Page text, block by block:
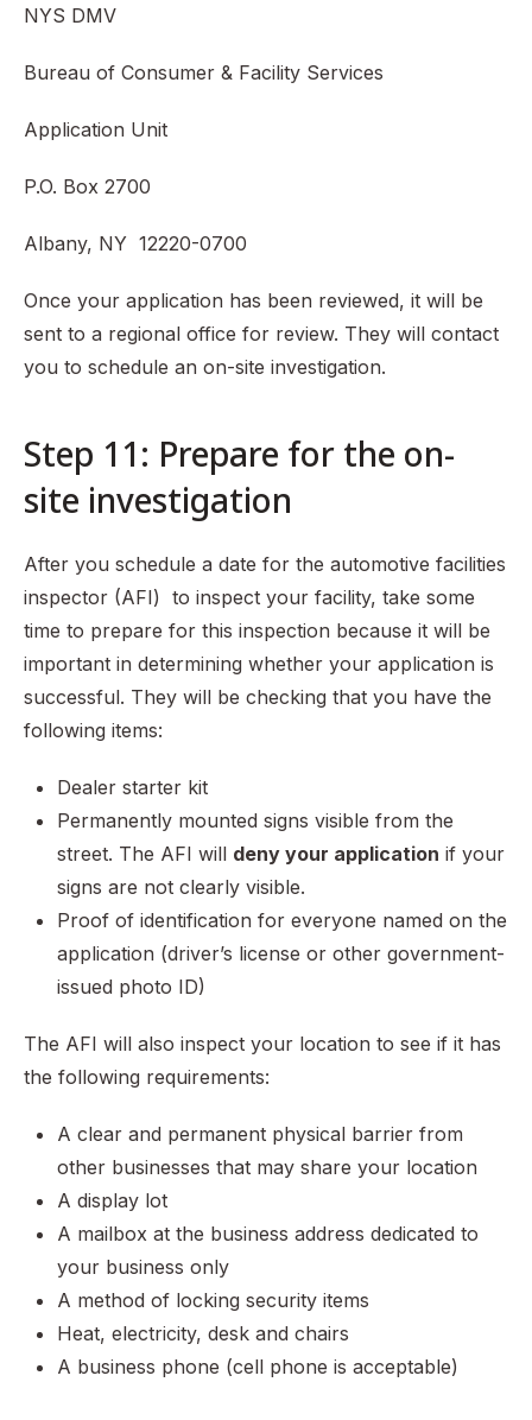
NYS DMV
Bureau of Consumer & Facility Services
Application Unit
P.O. Box 2700
Albany, NY 12220-0700
Once your application has been reviewed, it will be
sent to a regional office for review. They will contact
you to schedule an on-site investigation.
Step 11: Prepare for the on-
site investigation
After you schedule a date for the automotive facilities
inspector (AFI) to inspect your facility, take some
time to prepare for this inspection because it will be
important in determining whether your application is
successful. They will be checking that you have the
following items:
Dealer starter kit
Permanently mounted signs visible from the
street. The AFI will deny your application if your
signs are not clearly visible.
Proof of identification for everyone named on the
application (driver’s license or other government-
issued photo ID)
The AFI will also inspect your location to see if it has
the following requirements:
A clear and permanent physical barrier from
other businesses that may share your location
A display lot
A mailbox at the business address dedicated to
your business only
A method of locking security items
Heat, electricity, desk and chairs
A business phone (cell phone is acceptable)